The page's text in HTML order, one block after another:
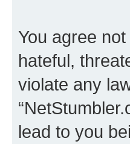
You agree
hateful,
violate any
lead to you